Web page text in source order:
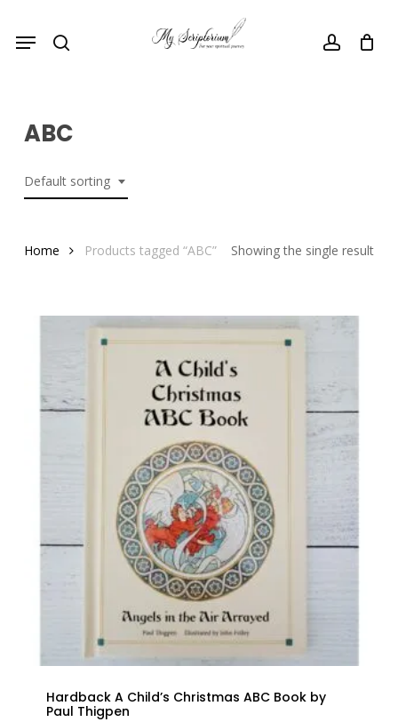
account
Menu
ABC
Default sorting
Showing the single result
Home Products tagged “ABC”
Hardback A Child’s Christmas ABC Book by
Paul Thigpen